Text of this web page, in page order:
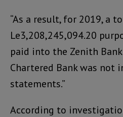
“As a result, for 2019, a
Le3,208,245,094.20
paid into the Zenith
Chartered Bank was not
statements.”
According to